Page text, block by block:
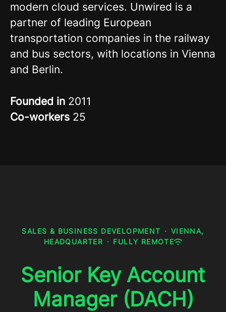
modern cloud services. Unwired is a
partner of leading European
transportation companies in the railway
and bus sectors, with locations in Vienna
and Berlin.
Founded in 2011
Co-workers 25
SALES & BUSINESS DEVELOPMENT · VIENNA,
HEADQUARTER · FULLY REMOTE
Senior Key Account
Manager (DACH)